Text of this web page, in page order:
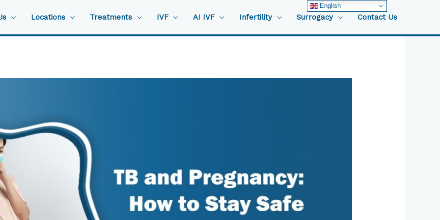
Locations Treatments IVF AI IVF Infertility Surrogacy Contact Us
English